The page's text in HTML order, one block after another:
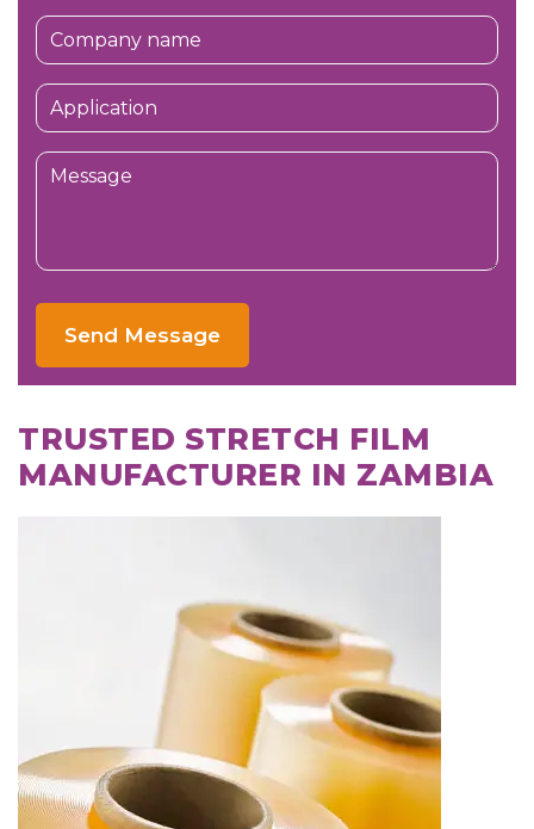
Send Message
TRUSTED STRETCH FILM
MANUFACTURER IN ZAMBIA